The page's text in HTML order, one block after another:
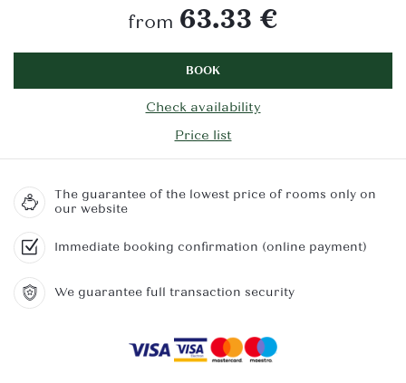
from 63.33 €
BOOK
Check availability
Price list
The guarantee of the lowest price of rooms only on
our website
Immediate booking confirmation (online payment)
We guarantee full transaction security